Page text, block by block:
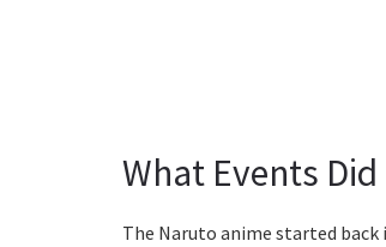
What Events
The Naruto anime started back